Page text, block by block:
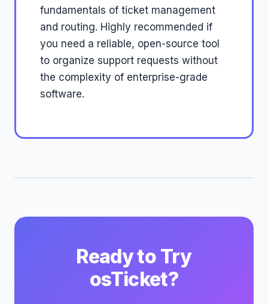
fundamentals of ticket management
and routing. Highly recommended if
you need a reliable, open-source tool
to organize support requests without
the complexity of enterprise-grade
software.
Ready to Try
osTicket?